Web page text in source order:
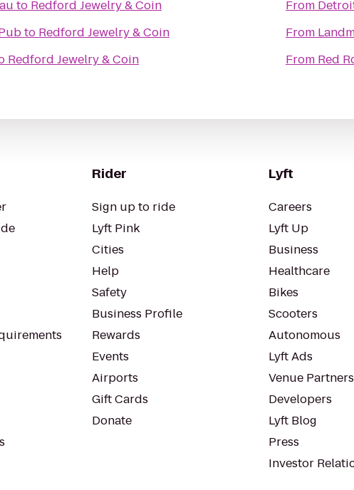
to Redford Jewelry & Coin
to Redford Jewelry & Coin
Redford Jewelry & Coin
From
From
From Red
Rider
Sign up to ride
Lyft Pink
Cities
Help
Safety
Business Profile
Rewards
Events
Airports
Gift Cards
Donate
Lyft
Careers
Lyft Up
Business
Healthcare
Bikes
Scooters
Autonomous
Lyft Ads
Venue
Developers
Lyft Blog
Press
Investor